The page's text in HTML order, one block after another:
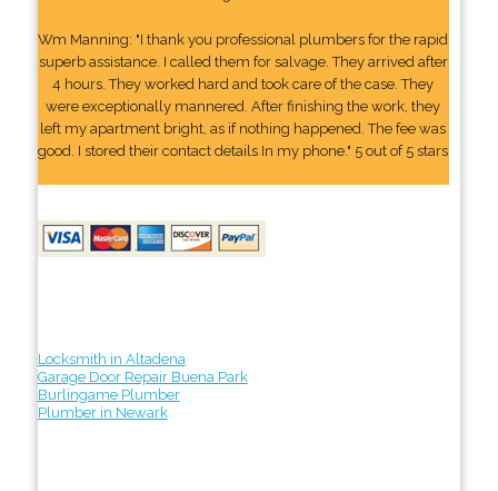
Wm Manning: "I thank you professional plumbers for the rapid
superb assistance. I called them for salvage. They arrived after
4 hours. They worked hard and took care of the case. They
were exceptionally mannered. After finishing the work, they
left my apartment bright, as if nothing happened. The fee was
good. I stored their contact details In my phone." 5 out of 5 stars
Locksmith in Altadena
Garage Door Repair Buena Park
Burlingame Plumber
Plumber in Newark